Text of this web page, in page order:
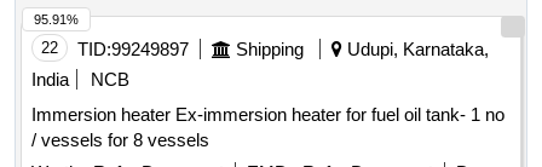
22 TID:99249897 Shipping
Udupi, Karnataka,
India
NCB
Immersion heater Ex-immersion heater for fuel oil tank- 1 no
/ vessels for 8 vessels
95.91%